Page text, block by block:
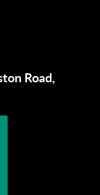
Road,